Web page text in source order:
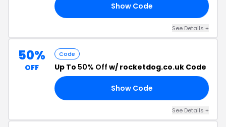
Show Code
See Details +
50%
OFF
Code
Up To 50% Off w/ rocketdog.co.uk Code
Show Code
See Details +